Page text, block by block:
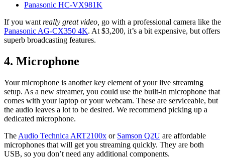
Panasonic HC-VX981K
If you want really great video, go with a professional camera like the
Panasonic AG-CX350 4K. At $3,200, it’s a bit expensive, but offers
superb broadcasting features.
4. Microphone
Your microphone is another key element of your live streaming
setup. As a new streamer, you could use the built-in microphone that
comes with your laptop or your webcam. These are serviceable, but
the audio leaves a lot to be desired. We recommend picking up a
dedicated microphone.
The Audio Technica ART2100x or Samson Q2U are affordable
microphones that will get you streaming quickly. They are both
USB, so you don’t need any additional components.